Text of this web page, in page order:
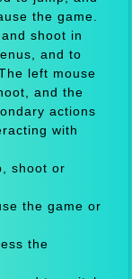
the game.
shoot in
and to
left mouse
and the
actions
with
shoot or
the game or
the